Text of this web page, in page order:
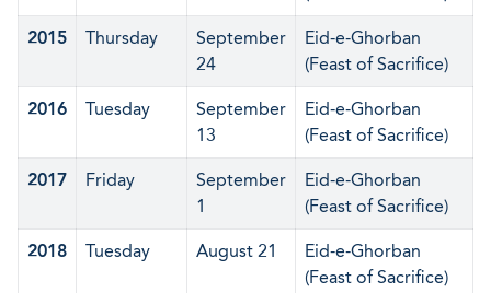
2015 Thursday
September
24
Eid-e-Ghorban
(Feast of Sacrifice)
2016 Tuesday
September
13
Eid-e-Ghorban
(Feast of Sacrifice)
2017 Friday
September
1
Eid-e-Ghorban
(Feast of Sacrifice)
2018 Tuesday August 21
Eid-e-Ghorban
(Feast of Sacrifice)